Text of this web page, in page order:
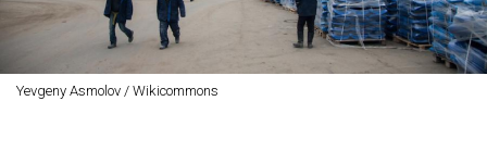
Yevgeny Asmolov / Wikicommons